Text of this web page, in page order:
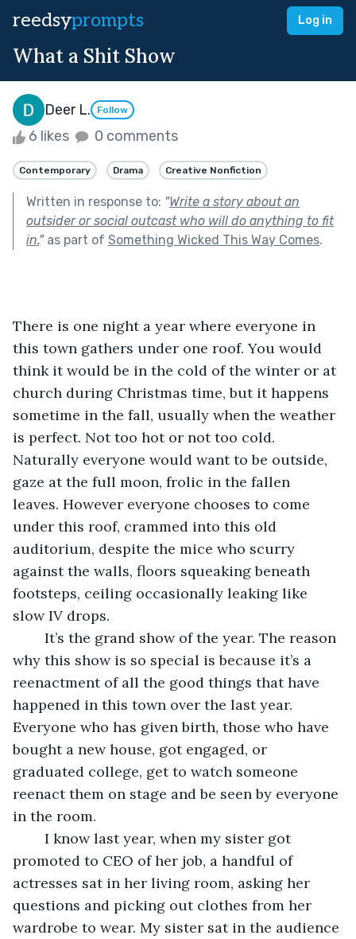
reedsyprompts Log in
What a Shit Show
Deer L. Follow
6 likes 0 comments
Contemporary Drama Creative Nonfiction
Written in response to: "Write a story about an
outsider or social outcast who will do anything to fit
in."as part of Something Wicked This Way Comes.
There is one night a year where everyone in
this town gathers under one roof. You would
think it would be in the cold of the winter or at
church during Christmas time, but it happens
sometime in the fall, usually when the weather
is perfect. Not too hot or not too cold.
Naturally everyone would want to be outside,
gaze at the full moon, frolic in the fallen
leaves. However everyone chooses to come
under this roof, crammed into this old
auditorium, despite the mice who scurry
against the walls, floors squeaking beneath
footsteps, ceiling occasionally leaking like
slow IV drops.
why this show is so special is because it’s a
reenactment of all the good things that have
happened in this town over the last year.
Everyone who has given birth, those who have
bought a new house, got engaged, or
graduated college, get to watch someone
reenact them on stage and be seen by everyone
promoted to CEO of her job, a handful of
actresses sat in her living room, asking her
questions and picking out clothes from her
wardrobe to wear. My sister sat in the audience